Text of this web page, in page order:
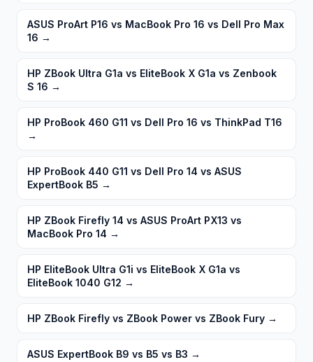
ASUS ProArt P16 vs MacBook Pro 16 vs Dell Pro Max
16 →
HP ZBook Ultra G1a vs EliteBook X G1a vs Zenbook
S 16 →
HP ProBook 460 G11 vs Dell Pro 16 vs ThinkPad T16
→
HP ProBook 440 G11 vs Dell Pro 14 vs ASUS
ExpertBook B5 →
HP ZBook Firefly 14 vs ASUS ProArt PX13 vs
MacBook Pro 14 →
HP EliteBook Ultra G1i vs EliteBook X G1a vs
EliteBook 1040 G12 →
HP ZBook Firefly vs ZBook Power vs ZBook Fury →
ASUS ExpertBook B9 vs B5 vs B3 →